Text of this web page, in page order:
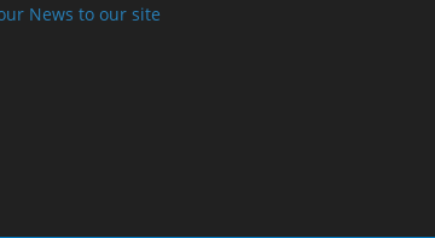
News to our site